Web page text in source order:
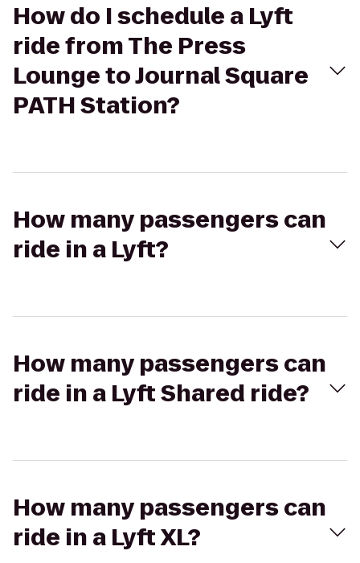
How do I schedule a Lyft
ride from The Press
Lounge to Journal Square
PATH Station?
How many passengers can
ride in a Lyft?
How many passengers can
ride in a Lyft Shared ride?
How many passengers can
ride in a Lyft XL?